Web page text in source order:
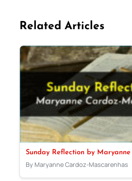
Related Articles
Sunday Reflection by
By Maryanne Cardoz-Mascarenhas